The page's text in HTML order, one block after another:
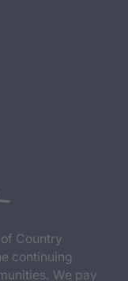
Country
continuing
We pay